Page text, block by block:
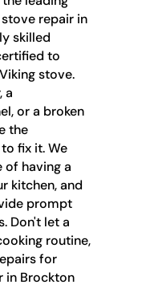
repair in
skilled
to
stove.
a
or a broken
the
fix it. We
of having a
kitchen, and
prompt
Don't let a
routine,
for
in Brockton